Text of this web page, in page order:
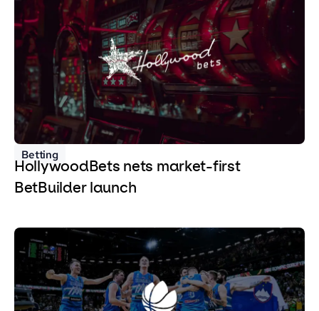
Betting
HollywoodBets nets market-first
BetBuilder launch